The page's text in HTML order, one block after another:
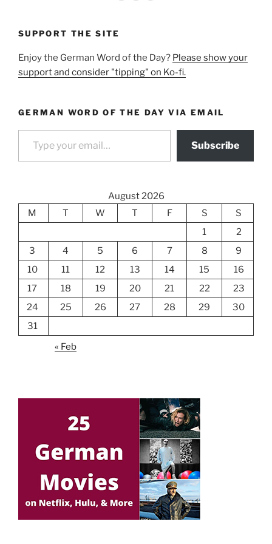
SUPPORT THE SITE
Enjoy the German Word of the Day? Please show your
support and consider "tipping" on Ko-fi.
GERMAN WORD OF THE DAY VIA EMAIL
Type your email…
Subscribe
August 2026
M
T W T F S
S
1
2
3
4 5 6 7 8
9
10
11 12 13 14 15
16
17
18 19 20 21 22
23
24
25 26 27 28 29
30
31
« Feb